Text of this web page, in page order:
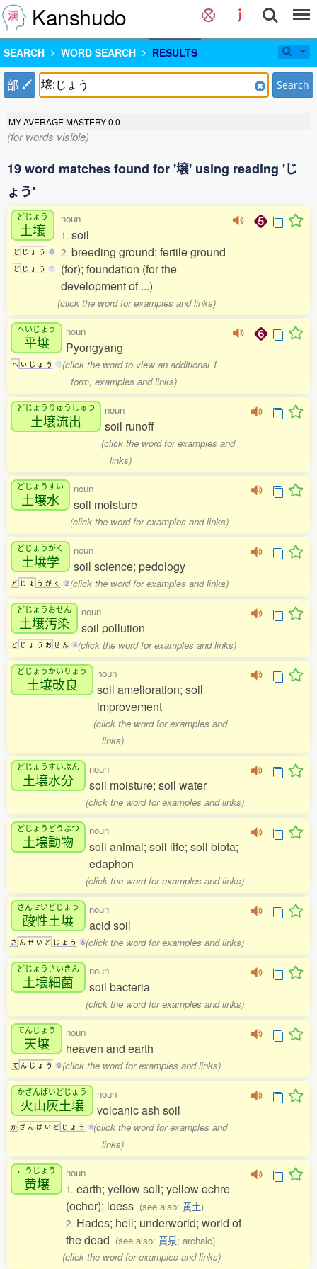
Kanshudo
SEARCH WORD SEARCH RESULTS
部 Search
MY AVERAGE MASTERY0.0
(for words visible)
19 word matches found for '壌' using reading 'じ
ょう'
どじょう
土壌
ど じ ょ う 0
ど じ ょ う 1
noun
1. soil
2. breeding ground; fertile ground
(for); foundation (for the
development of ...)
(click the word for examples and links)
へいじょう
平壌
へ い じ ょ う 1
noun
Pyongyang
(click the word to view an additional 1
form, examples and links)
どじょうりゅうしゅつ
土壌流出
noun
soil runoff
(click the word for examples and
links)
どじょうすい
土壌水
noun
soil moisture
(click the word for examples and links)
どじょうがく
土壌学
ど じ ょ う が く 2
noun
soil science; pedology
(click the word for examples and links)
どじょうおせん
土壌汚染
ど じ ょ う お せ ん 4
noun
soil pollution
(click the word for examples and links)
どじょうかいりょう
土壌改良
noun
soil amelioration; soil
improvement
(click the word for examples and
links)
どじょうすいぶん
土壌水分
noun
soil moisture; soil water
(click the word for examples and links)
どじょうどうぶつ
土壌動物
noun
soil animal; soil life; soil biota;
edaphon
(click the word for examples and links)
さんせいどじょう
酸性土壌
さ ん せ い ど じ ょ う 5
noun
acid soil
(click the word for examples and links)
どじょうさいきん
土壌細菌
noun
soil bacteria
(click the word for examples and links)
てんじょう
天壌
て ん じ ょ う 0
noun
heaven and earth
(click the word for examples and links)
かざんばいどじょう
火山灰土壌
か ざ ん ば い ど じ ょ う 6
noun
volcanic ash soil
(click the word for examples and
links)
こうじょう
黄壌
noun
1. earth; yellow soil; yellow ochre
(ocher); loess (see also: 黄土)
2. Hades; hell; underworld; world of
the dead (see also: 黄泉; archaic)
(click the word for examples and links)